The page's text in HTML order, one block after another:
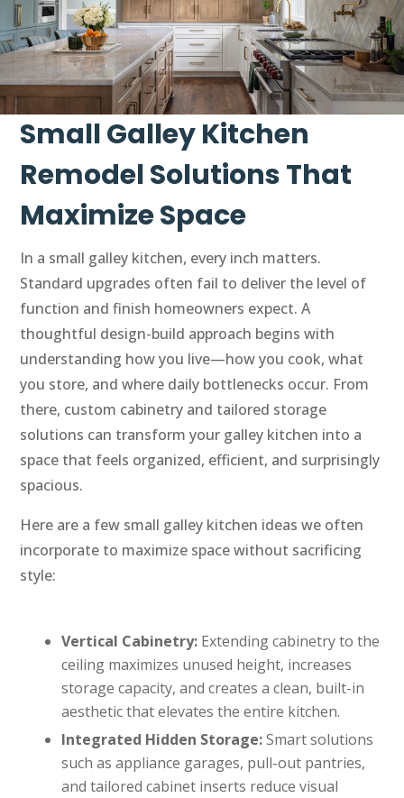
Small Galley Kitchen
Remodel Solutions That
Maximize Space
In a small galley kitchen, every inch matters.
Standard upgrades often fail to deliver the level of
function and finish homeowners expect. A
thoughtful design-build approach begins with
understanding how you live—how you cook, what
you store, and where daily bottlenecks occur. From
there, custom cabinetry and tailored storage
solutions can transform your galley kitchen into a
space that feels organized, efficient, and surprisingly
spacious.
Here are a few small galley kitchen ideas we often
incorporate to maximize space without sacrificing
style:
Vertical Cabinetry: Extending cabinetry to the
ceiling maximizes unused height, increases
storage capacity, and creates a clean, built-in
aesthetic that elevates the entire kitchen.
Integrated Hidden Storage:Smart solutions
such as appliance garages, pull-out pantries,
and tailored cabinet inserts reduce visual